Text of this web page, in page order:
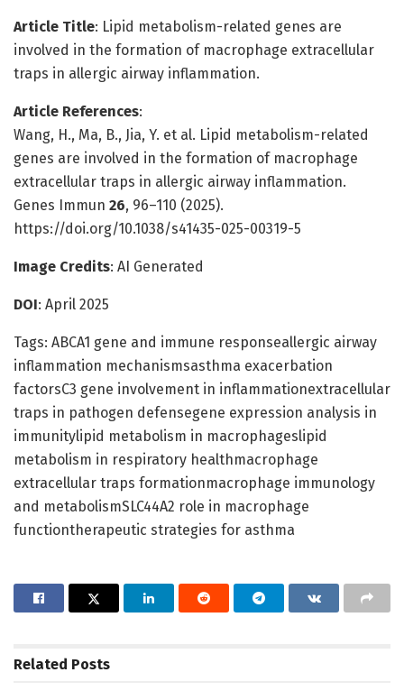
Article Title: Lipid metabolism-related genes are
involved in the formation of macrophage extracellular
traps in allergic airway inflammation.
Article References:
Wang, H., Ma, B., Jia, Y. et al. Lipid metabolism-related
genes are involved in the formation of macrophage
extracellular traps in allergic airway inflammation.
Genes Immun 26, 96–110 (2025).
https://doi.org/10.1038/s41435-025-00319-5
Image Credits: AI Generated
DOI: April 2025
Tags: ABCA1 gene and immune responseallergic airway
inflammation mechanismsasthma exacerbation
factorsC3 gene involvement in inflammationextracellular
traps in pathogen defensegene expression analysis in
immunitylipid metabolism in macrophageslipid
metabolism in respiratory healthmacrophage
extracellular traps formationmacrophage immunology
and metabolismSLC44A2 role in macrophage
functiontherapeutic strategies for asthma
Related Posts